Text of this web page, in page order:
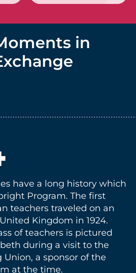
in
have a long history which
Program. The first
teachers traveled on an
Kingdom in 1924.
of teachers is pictured
during a visit to the
Union, a sponsor of the
at the time.